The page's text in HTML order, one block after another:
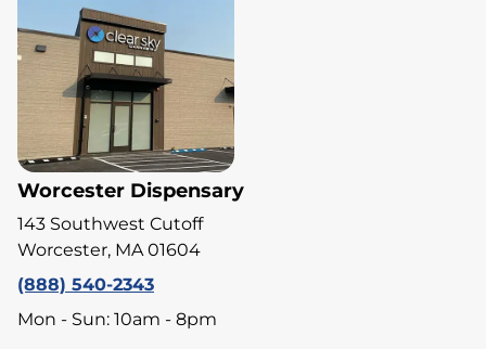
Worcester Dispensary
143 Southwest Cutoff
Worcester, MA 01604
(888) 540-2343
Mon - Sun: 10am - 8pm